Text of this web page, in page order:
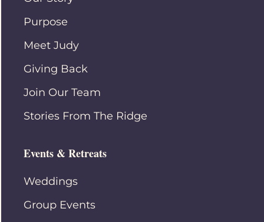
Purpose
Meet Judy
Giving Back
Join Our Team
Stories From The Ridge
Events & Retreats
Weddings
Group Events